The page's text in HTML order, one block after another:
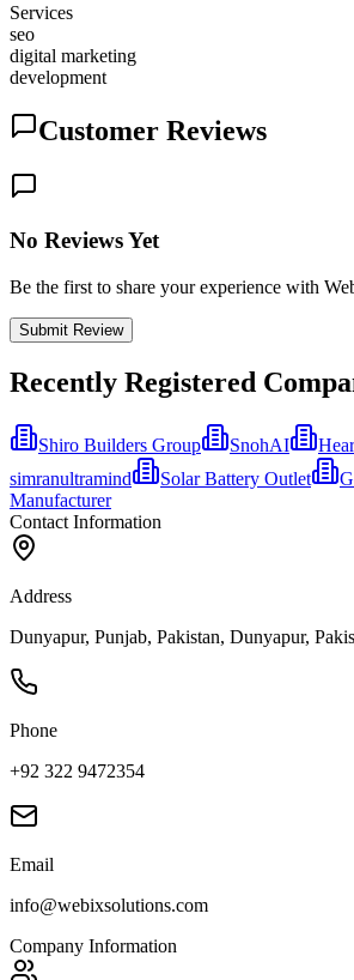
Services
seo
digital marketing
development
Customer Reviews
No Reviews Yet
Be the first to share your experience with
Submit Review
Recently Registered
Shiro Builders Group SnohAI
simranultramind
Solar Battery Outlet
Manufacturer
Contact Information
Address
Dunyapur, Punjab, Pakistan, Dunyapur,
Phone
+92 322 9472354
Email
info@webixsolutions.com
Company Information